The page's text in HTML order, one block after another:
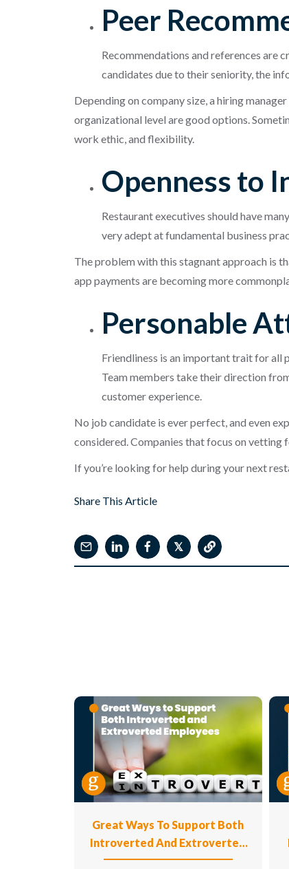
Peer
Recommendations and references are
candidates due to their seniority, the
Depending on company size, a hiring manager
organizational level are good options.
work ethic, and flexibility.
Openness to
Restaurant executives should have
very adept at fundamental business
The problem with this stagnant approach is
app payments are becoming more
Personable
Friendliness is an important trait for all
Team members take their direction
customer experience.
No job candidate is ever perfect, and even
considered. Companies that focus on
If you’re looking for help during your next
Share This Article
𝕏
Great Ways To Support Both
Introverted And Extroverted
Employees